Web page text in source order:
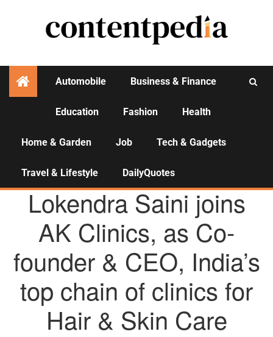
Automobile Business & Finance
Education Fashion Health
Home & Garden Job Tech & Gadgets
Travel & Lifestyle DailyQuotes
AGENCY NEWS
Lokendra Saini joins
AK Clinics, as Co-
founder & CEO, India’s
top chain of clinics for
Hair & Skin Care